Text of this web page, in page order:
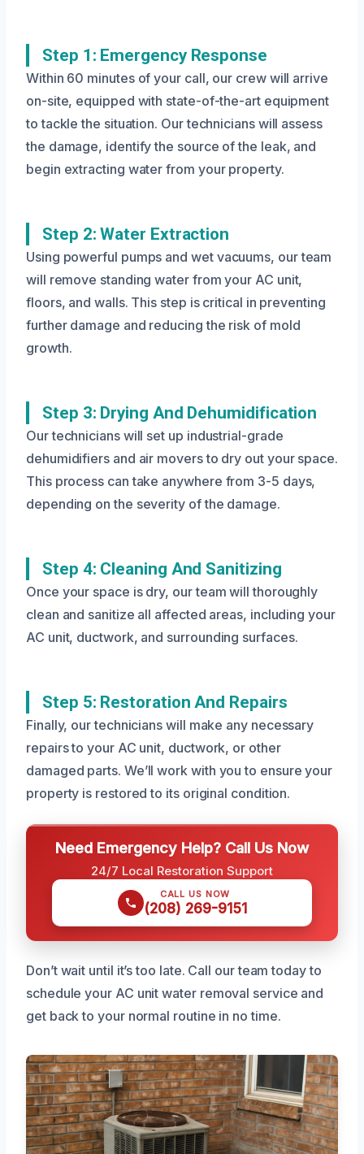
Step 1: Emergency Response
Within 60 minutes of your call, our crew will arrive
on-site, equipped with state-of-the-art equipment
to tackle the situation. Our technicians will assess
the damage, identify the source of the leak, and
begin extracting water from your property.
Step 2: Water Extraction
Using powerful pumps and wet vacuums, our team
will remove standing water from your AC unit,
floors, and walls. This step is critical in preventing
further damage and reducing the risk of mold
growth.
Step 3: Drying And Dehumidification
Our technicians will set up industrial-grade
dehumidifiers and air movers to dry out your space.
This process can take anywhere from 3-5 days,
depending on the severity of the damage.
Step 4: Cleaning And Sanitizing
Once your space is dry, our team will thoroughly
clean and sanitize all affected areas, including your
AC unit, ductwork, and surrounding surfaces.
Step 5: Restoration And Repairs
Finally, our technicians will make any necessary
repairs to your AC unit, ductwork, or other
damaged parts. We’ll work with you to ensure your
property is restored to its original condition.
Need Emergency Help? Call Us Now
24/7 Local Restoration Support
CALL US NOW
(208) 269-9151
Don’t wait until it’s too late. Call our team today to
schedule your AC unit water removal service and
get back to your normal routine in no time.